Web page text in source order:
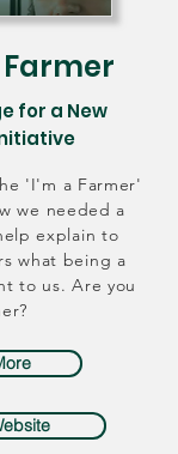
Farmer
for a New
'I'm a Farmer'
we needed a
explain to
what being a
to us. Are you